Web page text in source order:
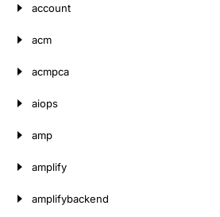
account
acm
acmpca
aiops
amp
amplify
amplifybackend